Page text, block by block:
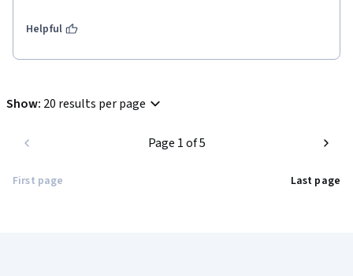
Helpful
Show: 20 results per page
First page
Page 1 of 5
Last page